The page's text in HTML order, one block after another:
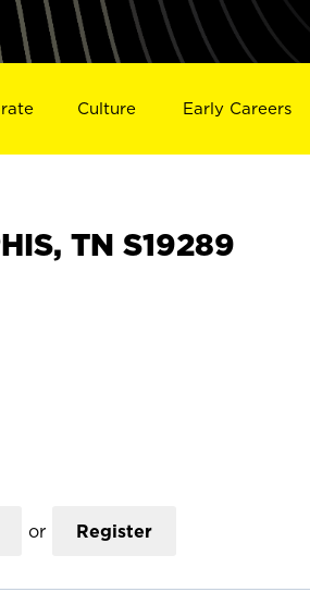
Culture Early Careers
TN S19289
or Register